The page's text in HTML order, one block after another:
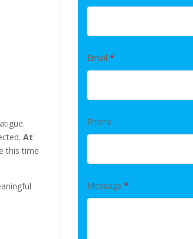
At
this time
Email *
Phone
Message *